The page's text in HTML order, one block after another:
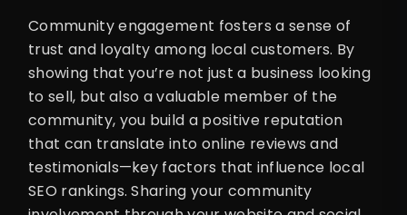
Community engagement fosters a sense of
trust and loyalty among local customers. By
showing that you’re not just a business looking
to sell, but also a valuable member of the
community, you build a positive reputation
that can translate into online reviews and
testimonials—key factors that influence local
SEO rankings. Sharing your community